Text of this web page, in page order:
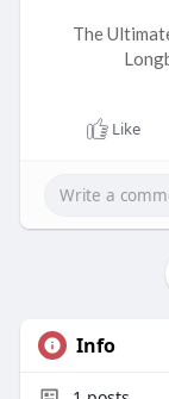
The
Like
Info